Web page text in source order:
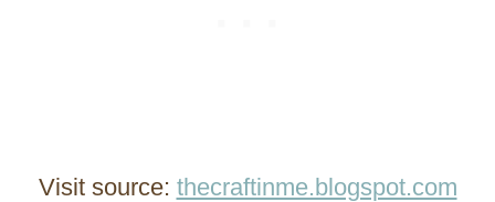
Visit source: thecraftinme.blogspot.com